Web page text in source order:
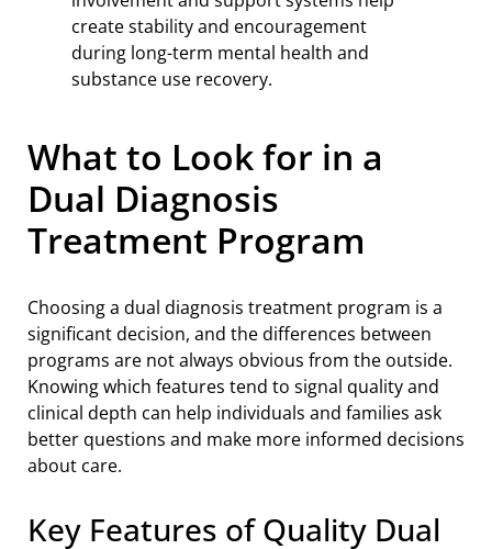
What to Look for in a
Dual Diagnosis
Treatment Program
Choosing a dual diagnosis treatment program is a
significant decision, and the differences between
programs are not always obvious from the outside.
Knowing which features tend to signal quality and
clinical depth can help individuals and families ask
better questions and make more informed decisions
about care.
Key Features of Quality Dual